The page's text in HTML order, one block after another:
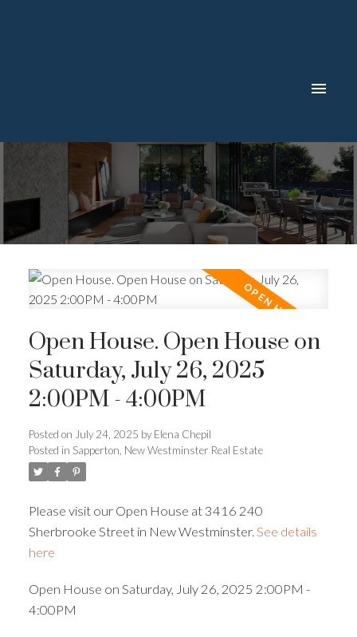
Powered by Translate
Open House. Open House on
Saturday, July 26, 2025
2:00PM - 4:00PM
Posted on July 24, 2025 by Elena Chepil
Posted in Sapperton, New Westminster Real Estate
Please visit our Open House at 3416 240
Sherbrooke Street in New Westminster. See details
here
Open House on Saturday, July 26, 2025 2:00PM -
4:00PM